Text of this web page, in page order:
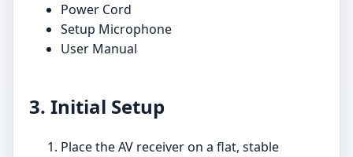
Power Cord
Setup Microphone
User Manual
3. Initial Setup
Place the AV receiver on a flat, stable